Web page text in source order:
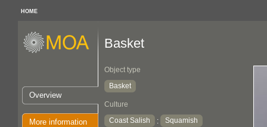
HOME
Overview
More information
Basket
Object type
Basket
Culture
Coast Salish
: Squamish